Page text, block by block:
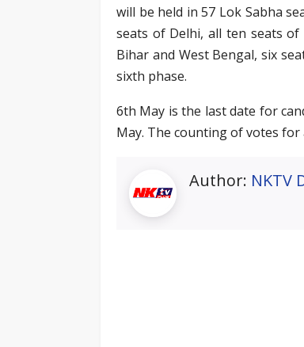
will be held in 57 Lok Sabha
seats of Delhi, all ten seats
Bihar and West Bengal, six
sixth phase.
6th May is the last date for
May. The counting of votes for
Author: NKTV